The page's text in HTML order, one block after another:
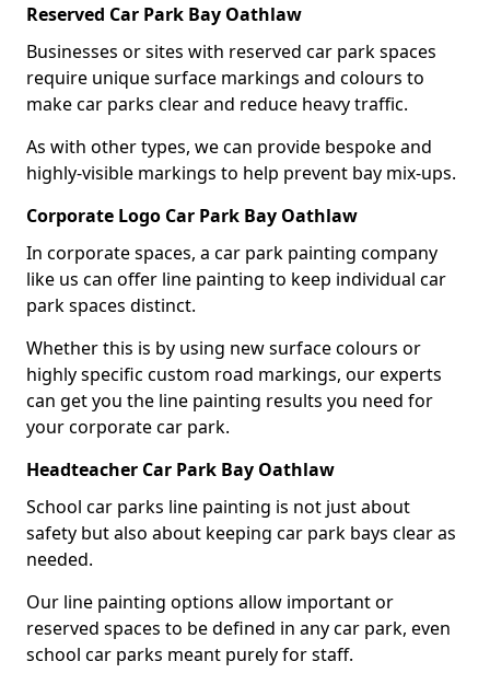
Reserved Car Park Bay Oathlaw
Businesses or sites with reserved car park spaces
require unique surface markings and colours to
make car parks clear and reduce heavy traffic.
As with other types, we can provide bespoke and
highly-visible markings to help prevent bay mix-ups.
Corporate Logo Car Park Bay Oathlaw
In corporate spaces, a car park painting company
like us can offer line painting to keep individual car
park spaces distinct.
Whether this is by using new surface colours or
highly specific custom road markings, our experts
can get you the line painting results you need for
your corporate car park.
Headteacher Car Park Bay Oathlaw
School car parks line painting is not just about
safety but also about keeping car park bays clear as
needed.
Our line painting options allow important or
reserved spaces to be defined in any car park, even
school car parks meant purely for staff.